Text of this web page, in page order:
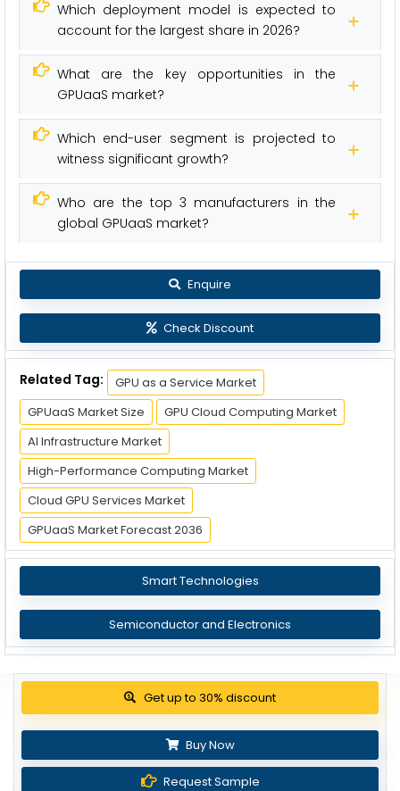
Which deployment model is expected to
account for the largest share in 2026?
What are the key opportunities in the
GPUaaS market?
Which end-user segment is projected to
witness significant growth?
Who are the top 3 manufacturers in the
global GPUaaS market?
Enquire
Check Discount
Related Tag:
GPU as a Service Market
GPUaaS Market Size
GPU Cloud Computing Market
AI Infrastructure Market
High-Performance Computing Market
Cloud GPU Services Market
GPUaaS Market Forecast 2036
Smart Technologies
Semiconductor and Electronics
Get up to 30% discount
Buy Now
Request Sample